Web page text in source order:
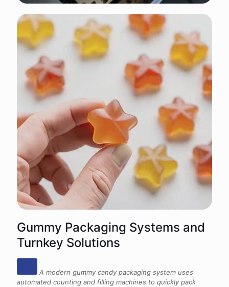
Gummy Packaging Systems and
Turnkey Solutions
A modern gummy candy packaging system uses
automated counting and filling machines to quickly pack